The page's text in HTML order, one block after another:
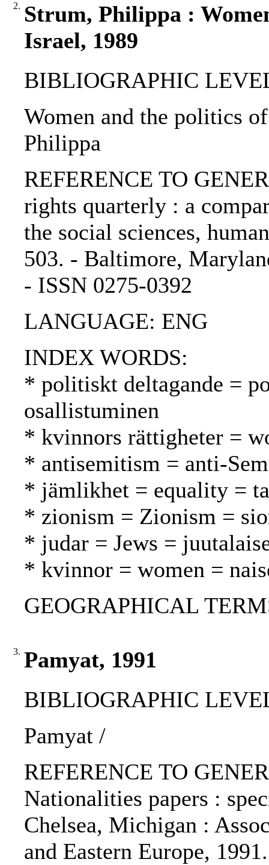
2. Strum, Philippa :
Israel, 1989
BIBLIOGRAPHIC
Women and the politics
Philippa
REFERENCE TO
rights quarterly : a
the social sciences,
503. - Baltimore,
- ISSN 0275-0392
LANGUAGE: ENG
INDEX WORDS:
* politiskt deltagande =
osallistuminen
* kvinnors rättigheter =
* antisemitism = anti-
* jämlikhet = equality =
* zionism = Zionism =
* judar = Jews =
* kvinnor = women =
GEOGRAPHICAL
3. Pamyat, 1991
BIBLIOGRAPHIC
Pamyat /
REFERENCE TO
Nationalities papers :
Chelsea, Michigan :
and Eastern Europe,